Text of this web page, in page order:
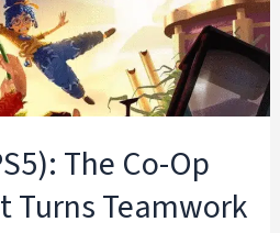
The Co-Op
Turns Teamwork